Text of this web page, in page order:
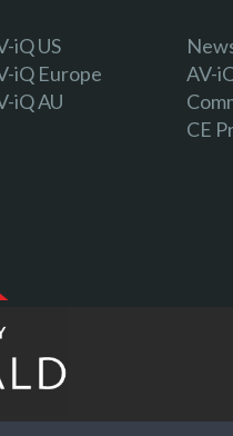
iQ US
iQ Europe
iQ AU
AV-
CE